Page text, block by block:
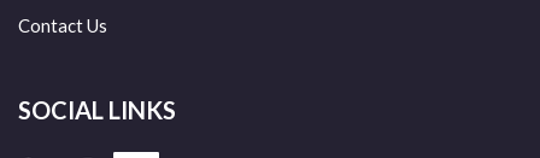
Contact Us
SOCIAL LINKS